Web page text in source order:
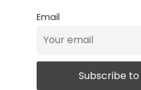
Email